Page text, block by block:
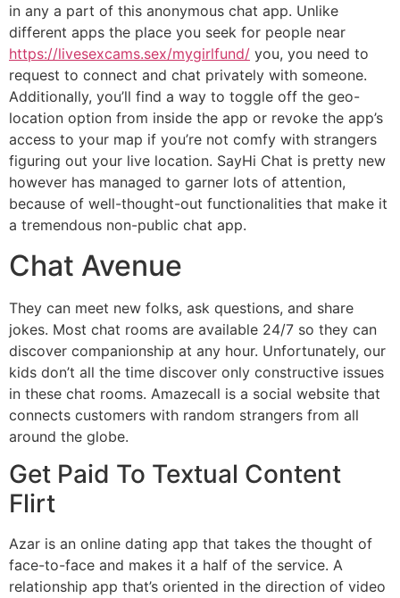
in any a part of this anonymous chat app. Unlike
different apps the place you seek for people near
https://livesexcams.sex/mygirlfund/ you, you need to
request to connect and chat privately with someone.
Additionally, you’ll find a way to toggle off the geo-
location option from inside the app or revoke the app’s
access to your map if you’re not comfy with strangers
figuring out your live location. SayHi Chat is pretty new
however has managed to garner lots of attention,
because of well-thought-out functionalities that make it
a tremendous non-public chat app.
Chat Avenue
They can meet new folks, ask questions, and share
jokes. Most chat rooms are available 24/7 so they can
discover companionship at any hour. Unfortunately, our
kids don’t all the time discover only constructive issues
in these chat rooms. Amazecall is a social website that
connects customers with random strangers from all
around the globe.
Get Paid To Textual Content
Flirt
Azar is an online dating app that takes the thought of
face-to-face and makes it a half of the service. A
relationship app that’s oriented in the direction of video